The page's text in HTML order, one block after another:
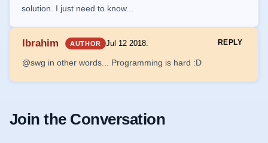
solution. I just need to know...
Ibrahim AUTHOR Jul 12 2018: REPLY
@swg in other words... Programming is hard :D
Join the Conversation